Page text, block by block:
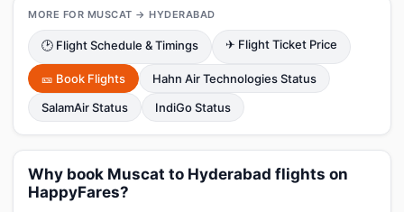
MORE FOR MUSCAT → HYDERABAD
🕑 Flight Schedule & Timings ✈ Flight Ticket Price
🎫 Book Flights
Hahn Air Technologies Status
SalamAir Status
IndiGo Status
Why book Muscat to Hyderabad flights on
HappyFares?